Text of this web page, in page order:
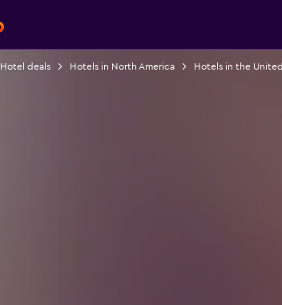
Hotel deals Hotels in North America Hotels in the